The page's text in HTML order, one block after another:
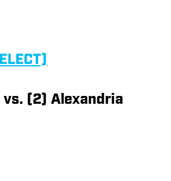
vs. (2) Alexandria